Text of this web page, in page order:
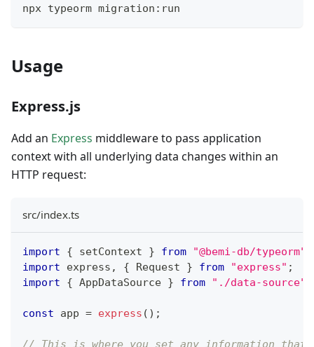
npx typeorm migration:run
Usage
Express.js
Add an Express middleware to pass application
context with all underlying data changes within an
HTTP request:
src/index.ts
import { setContext } from "@bemi-db/typeorm"
import express , { Request } from "express" ;
import
{ AppDataSource } from "./data-source"
const app = express ( ) ;
// This is where you set any information that